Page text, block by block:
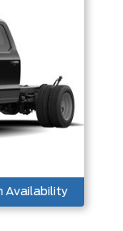
Availability